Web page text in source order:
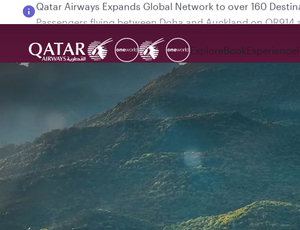
Passengers flying between Doha and Auckland on QR914
ExploreBookExperience